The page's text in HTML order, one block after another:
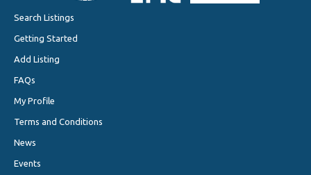
Search Listings
Getting Started
Add Listing
FAQs
My Profile
Terms and Conditions
News
Events